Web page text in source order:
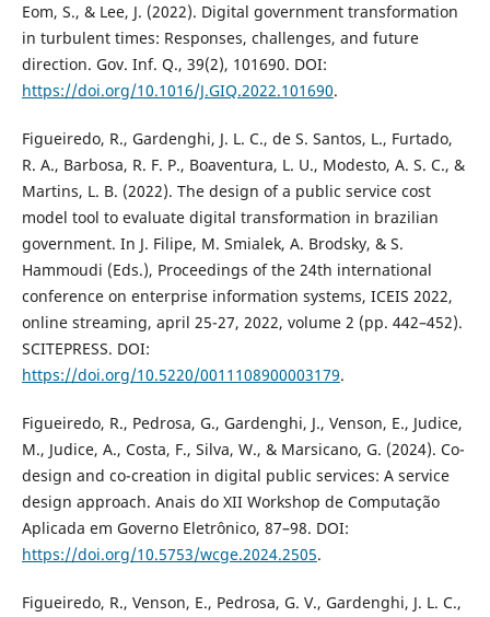
Eom, S., & Lee, J. (2022). Digital government transformation
in turbulent times: Responses, challenges, and future
direction. Gov. Inf. Q., 39(2), 101690. DOI:
https://doi.org/10.1016/J.GIQ.2022.101690.
Figueiredo, R., Gardenghi, J. L. C., de S. Santos, L., Furtado,
R. A., Barbosa, R. F. P., Boaventura, L. U., Modesto, A. S. C., &
Martins, L. B. (2022). The design of a public service cost
model tool to evaluate digital transformation in brazilian
government. In J. Filipe, M. Smialek, A. Brodsky, & S.
Hammoudi (Eds.), Proceedings of the 24th international
conference on enterprise information systems, ICEIS 2022,
online streaming, april 25-27, 2022, volume 2 (pp. 442–452).
SCITEPRESS. DOI:
https://doi.org/10.5220/0011108900003179.
Figueiredo, R., Pedrosa, G., Gardenghi, J., Venson, E., Judice,
M., Judice, A., Costa, F., Silva, W., & Marsicano, G. (2024). Co-
design and co-creation in digital public services: A service
design approach. Anais do XII Workshop de Computação
Aplicada em Governo Eletrônico, 87–98. DOI:
https://doi.org/10.5753/wcge.2024.2505.
Figueiredo, R., Venson, E., Pedrosa, G. V., Gardenghi, J. L. C.,